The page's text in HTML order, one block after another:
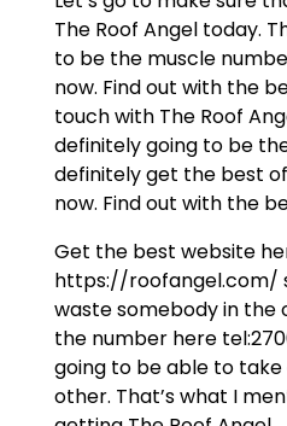
The Roof Angel today.
to be the muscle
now. Find out with the
touch with The Roof
definitely going to be
definitely get the best
now. Find out with the
Get the best website
https://roofangel.com/
waste somebody in the
the number here
going to be able to
other. That’s what I